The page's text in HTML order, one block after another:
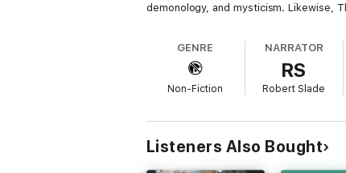
demonology, and mysticism. Likewise,
"Thacker's discourse on the
Against the Human Race
GENRE
Non-Fiction
NARRATOR
RS
Robert Slade
Listeners Also Bought